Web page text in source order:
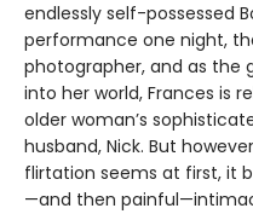
endlessly self-possessed
performance one night,
photographer, and as the
into her world, Frances is
older woman’s
husband, Nick. But
flirtation seems at first, it
—and then